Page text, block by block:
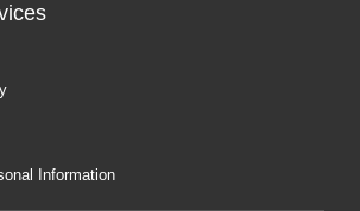
Information